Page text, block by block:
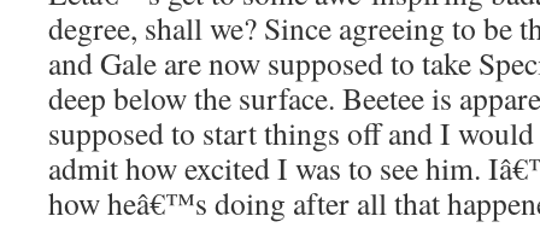
degree, shall we? Since agreeing to be
and Gale are now supposed to take
deep below the surface. Beetee is
supposed to start things off and I
admit how excited I was to see him.
how heâ€™s doing after all that